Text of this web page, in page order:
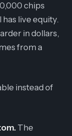
chips
live equity.
in dollars,
from a
instead of
The